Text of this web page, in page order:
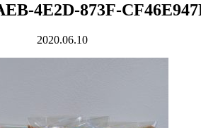
4E2D-873F-
2020.06.10